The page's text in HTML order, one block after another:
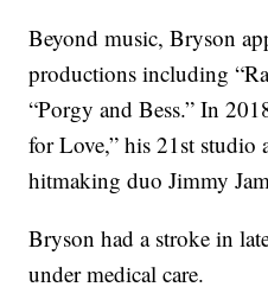
Beyond music, Bryson
productions including
“Porgy and Bess.” In
for Love,” his 21st studio
hitmaking duo Jimmy
Bryson had a stroke in
under medical care.